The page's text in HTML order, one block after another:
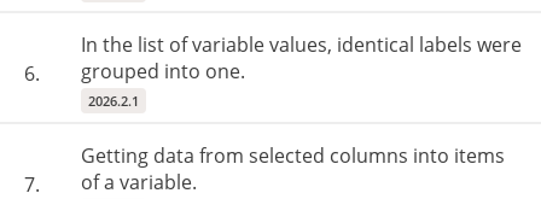
6.
In the list of variable values, identical labels were
grouped into one.
2026.2.1
7.
Getting data from selected columns into items
of a variable.